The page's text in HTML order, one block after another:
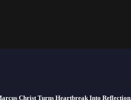
Christ Turns Heartbreak Into Reflection